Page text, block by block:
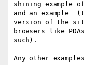
shining example
and an example
version of the
browsers like
such).
Any other